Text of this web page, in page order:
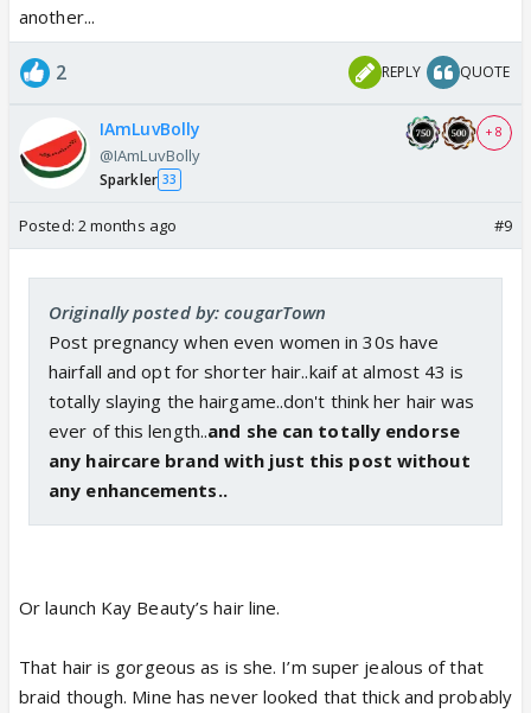
another...
2 REPLY QUOTE
IAmLuvBolly
@IAmLuvBolly
Sparkler 33
+ 8
Posted: 2 months ago #9
Originally posted by: cougarTown
Post pregnancy when even women in 30s have
hairfall and opt for shorter hair..kaif at almost 43 is
totally slaying the hairgame..don't think her hair was
ever of this length..and she can totally endorse
any haircare brand with just this post without
any enhancements..
Or launch Kay Beauty’s hair line.
That hair is gorgeous as is she. I’m super jealous of that
braid though. Mine has never looked that thick and probably